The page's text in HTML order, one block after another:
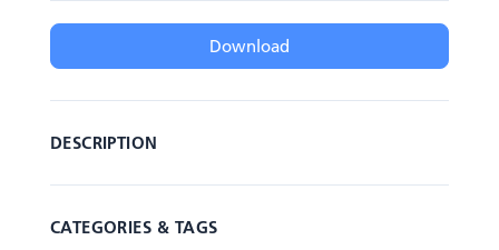
Download
DESCRIPTION
CATEGORIES & TAGS